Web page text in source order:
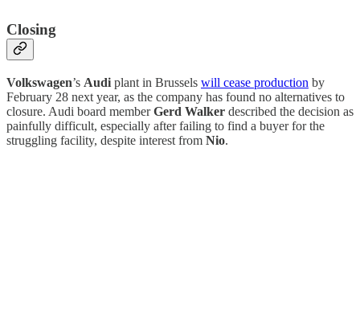
Closing
Volkswagen’s Audi plant in Brussels will cease production by
February 28 next year, as the company has found no alternatives to
closure. Audi board memberGerd Walker described the decision as
painfully difficult, especially after failing to find a buyer for the
struggling facility, despite interest from Nio.